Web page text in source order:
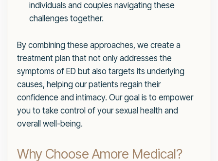
individuals and couples navigating these
challenges together.
By combining these approaches, we create a
treatment plan that not only addresses the
symptoms of ED but also targets its underlying
causes, helping our patients regain their
confidence and intimacy. Our goal is to empower
you to take control of your sexual health and
overall well-being.
Why Choose Amore Medical?